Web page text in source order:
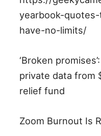
yearbook-
have-no-limits/
‘Broken
private data from
relief fund
Zoom Burnout Is